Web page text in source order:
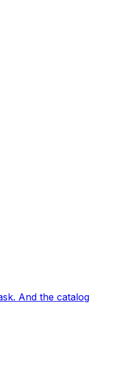
And the catalog